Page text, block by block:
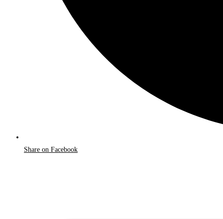
Share on Facebook